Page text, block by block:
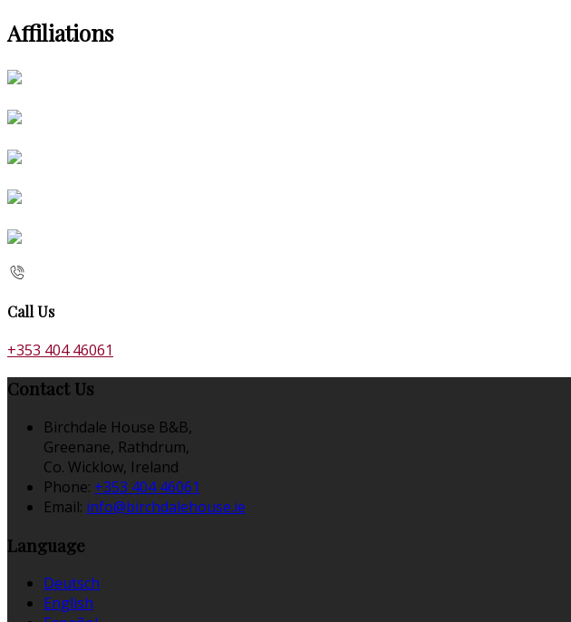
Affiliations
Call Us
+353 404 46061
Contact Us
Birchdale House B&B,
Greenane, Rathdrum,
Co. Wicklow, Ireland
Phone: +353 404 46061
Email: info@birchdalehouse.ie
Language
Deutsch
English